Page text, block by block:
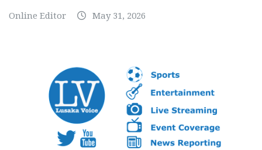
Online Editor May 31, 2026